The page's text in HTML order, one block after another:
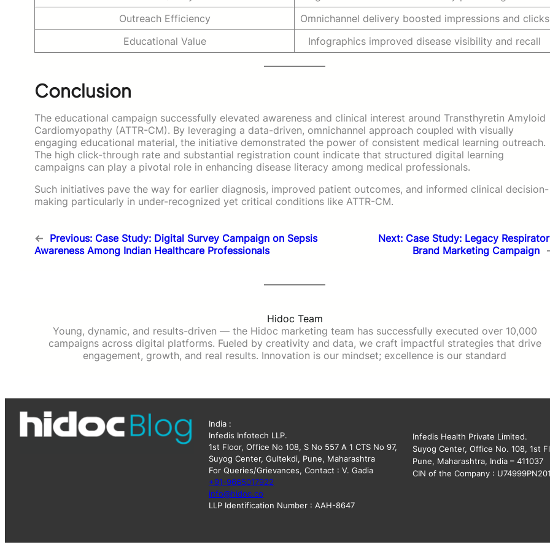
Outreach Efficiency
Omnichannel delivery boosted impressions and clicks
Educational Value
Infographics improved disease visibility and recall
Conclusion
The educational campaign successfully elevated awareness and clinical interest around Transthyretin Amyloid
Cardiomyopathy (ATTR-CM). By leveraging a data-driven, omnichannel approach coupled with visually
engaging educational material, the initiative demonstrated the power of consistent medical learning outreach.
The high click-through rate and substantial registration count indicate that structured digital learning
campaigns can play a pivotal role in enhancing disease literacy among medical professionals.
Such initiatives pave the way for earlier diagnosis, improved patient outcomes, and informed clinical decision-
making particularly in under-recognized yet critical conditions like ATTR-CM.
← Previous: Case Study: Digital Survey Campaign on Sepsis
Awareness Among Indian Healthcare Professionals
Next: Case Study: Legacy
Brand Marketing Campaign
Hidoc Team
Young, dynamic, and results-driven — the Hidoc marketing team has successfully executed over 10,000
campaigns across digital platforms. Fueled by creativity and data, we craft impactful strategies that drive
engagement, growth, and real results. Innovation is our mindset; excellence is our standard
India :
Infedis Infotech LLP.
1st Floor, Office No 108, S No 557 A 1 CTS No 97,
Suyog Center, Gultekdi, Pune, Maharashtra
For Queries/Grievances, Contact : V. Gadia
+91-9665017922
info@hidoc.co
LLP Identification Number : AAH-8647
Infedis Health Private Limited.
Suyog Center, Office No. 108, 1st
Pune, Maharashtra, India – 411037
CIN of the Company :